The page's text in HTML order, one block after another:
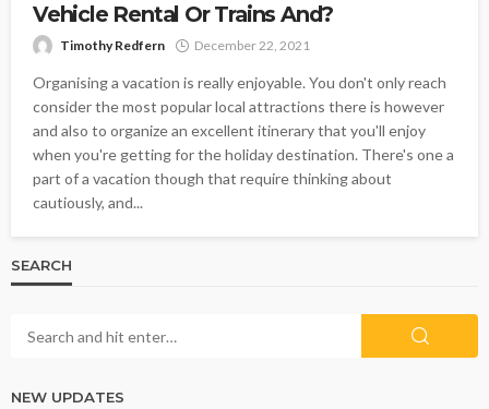
Vehicle Rental Or Trains And?
Timothy Redfern December 22, 2021
Organising a vacation is really enjoyable. You don't only reach
consider the most popular local attractions there is however
and also to organize an excellent itinerary that you'll enjoy
when you're getting for the holiday destination. There's one a
part of a vacation though that require thinking about
cautiously, and...
SEARCH
NEW UPDATES